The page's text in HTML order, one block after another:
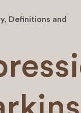
Definitions and